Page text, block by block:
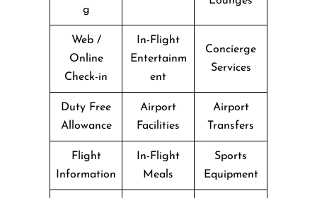
g
Web /
Online
Check-in
In-Flight
Entertainm
ent
Concierge
Services
Duty Free
Allowance
Airport
Facilities
Airport
Transfers
Flight
Information
In-Flight
Meals
Sports
Equipment